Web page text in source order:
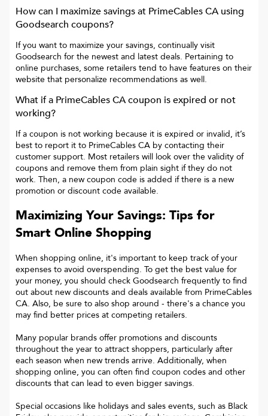
How can I maximize savings at PrimeCables CA using
Goodsearch coupons?
If you want to maximize your savings, continually visit
Goodsearch for the newest and latest deals. Pertaining to
online purchases, some retailers tend to have features on their
website that personalize recommendations as well.
What if a PrimeCables CAcoupon is expired or not
working?
If a coupon is not working because it is expired or invalid, it’s
best to report it to PrimeCables CA by contacting their
customer support. Most retailers will look over the validity of
coupons and remove them from plain sight if they do not
work. Then, a new coupon code is added if there is a new
promotion or discount code available.
Maximizing Your Savings: Tips for
Smart Online Shopping
When shopping online, it's important to keep track of your
expenses to avoid overspending. To get the best value for
your money, you should check Goodsearch frequently to find
out about new discounts and deals available from PrimeCables
CA. Also, be sure to also shop around - there's a chance you
may find better prices at competing retailers.
Many popular brands offer promotions and discounts
throughout the year to attract shoppers, particularly after
each season when new trends arrive. Additionally, when
shopping online, you can often find coupon codes and other
discounts that can lead to even bigger savings.
Special occasions like holidays and sales events, such as Black